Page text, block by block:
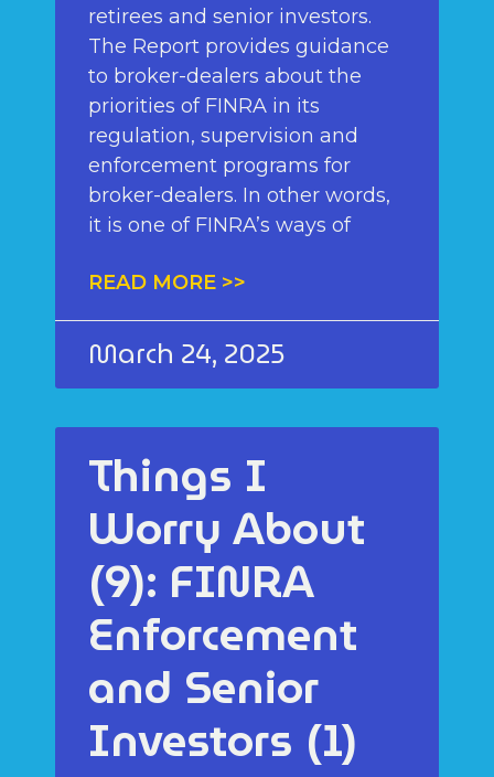
retirees and senior investors.
The Report provides guidance
to broker-dealers about the
priorities of FINRA in its
regulation, supervision and
enforcement programs for
broker-dealers. In other words,
it is one of FINRA’s ways of
READ MORE >>
March 24, 2025
Things I
Worry About
(9): FINRA
Enforcement
and Senior
Investors (1)